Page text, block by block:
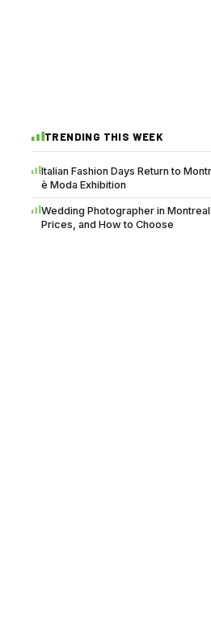
TRENDING THIS WEEK
Italian Fashion Days Return to
è Moda Exhibition
Wedding Photographer in
Prices, and How to Choose